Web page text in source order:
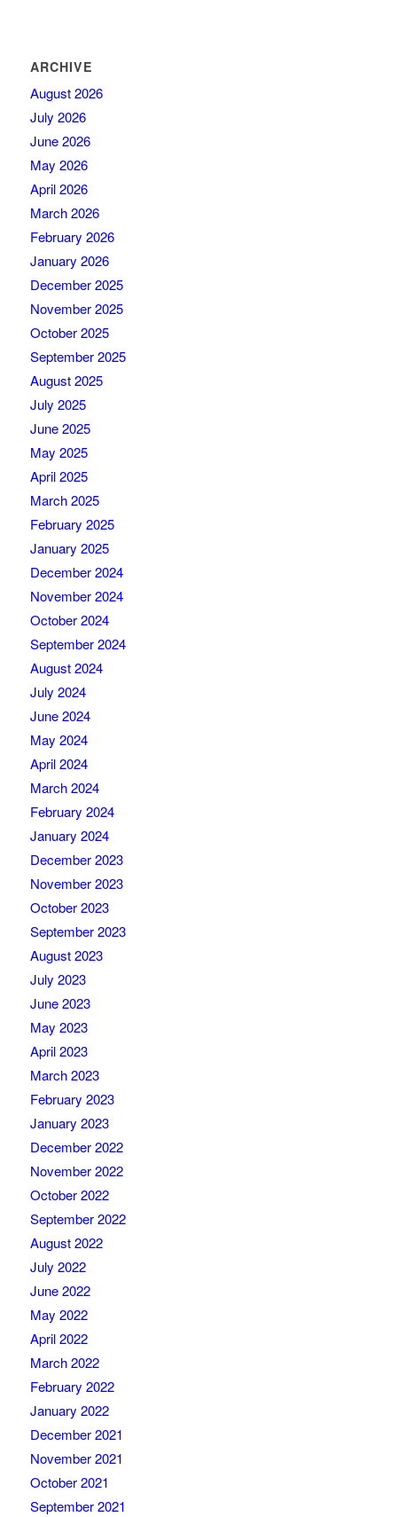
ARCHIVE
August 2026
July 2026
June 2026
May 2026
April 2026
March 2026
February 2026
January 2026
December 2025
November 2025
October 2025
September 2025
August 2025
July 2025
June 2025
May 2025
April 2025
March 2025
February 2025
January 2025
December 2024
November 2024
October 2024
September 2024
August 2024
July 2024
June 2024
May 2024
April 2024
March 2024
February 2024
January 2024
December 2023
November 2023
October 2023
September 2023
August 2023
July 2023
June 2023
May 2023
April 2023
March 2023
February 2023
January 2023
December 2022
November 2022
October 2022
September 2022
August 2022
July 2022
June 2022
May 2022
April 2022
March 2022
February 2022
January 2022
December 2021
November 2021
October 2021
September 2021